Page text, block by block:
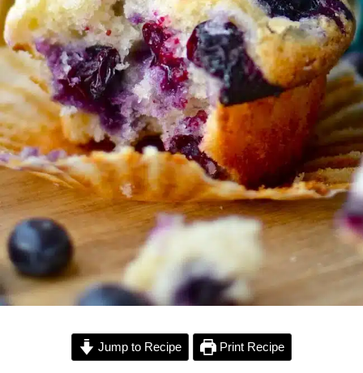
Jump to Recipe Print Recipe